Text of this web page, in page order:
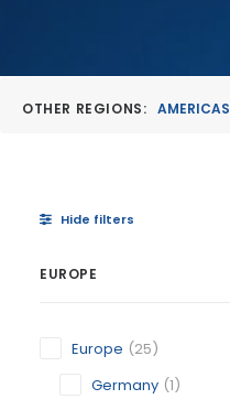
OTHER REGIONS: AMERICAS
Hide filters
EUROPE
Europe (25)
Germany (1)